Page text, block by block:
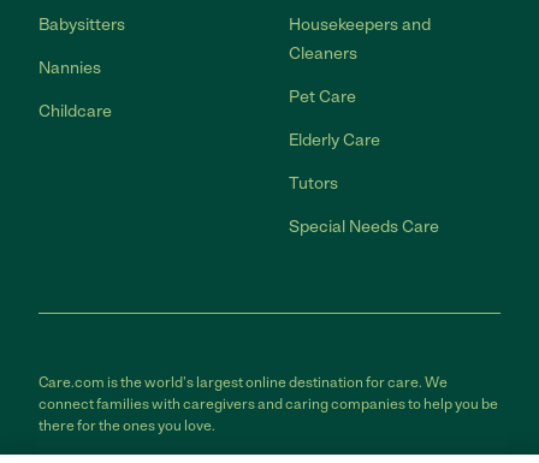
Babysitters
Nannies
Childcare
Housekeepers and
Cleaners
Pet Care
Elderly Care
Tutors
Special Needs Care
Care.com is the world's largest online destination for care. We
connect families with caregivers and caring companies to help you be
there for the ones you love.